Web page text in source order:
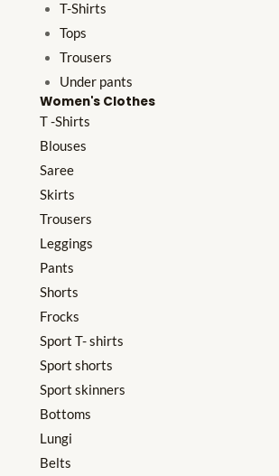
T-Shirts
Tops
Trousers
Under pants
Women's Clothes
T -Shirts
Blouses
Saree
Skirts
Trousers
Leggings
Pants
Shorts
Frocks
Sport T- shirts
Sport shorts
Sport skinners
Bottoms
Lungi
Belts